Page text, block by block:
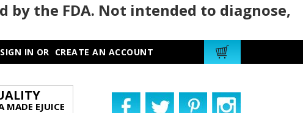
by the FDA. Not intended to diagnose,
SIGN IN OR CREATE AN ACCOUNT
MADE EJUICE